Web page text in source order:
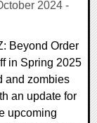
2024 -
Beyond Order
in Spring 2025
and zombies
an update for
upcoming